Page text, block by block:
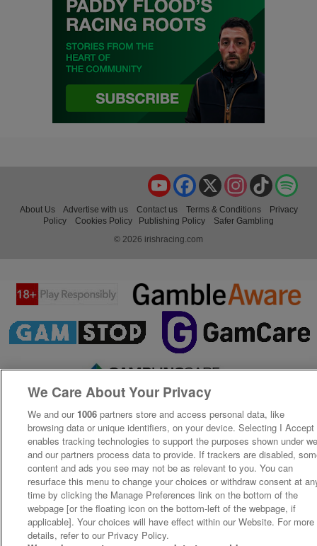
TikTok
Instagram
X
Facebook
YouTube
About Us Advertise with us Contact us Terms & Conditions
Privacy
Policy
Cookies Policy Publishing Policy
Safer Gambling
© 2026 irishracing.com
We Care About Your Privacy
We and our 1006 partners store and access personal data, like
browsing data or unique identifiers, on your device. Selecting I Accept
enables tracking technologies to support the purposes shown under
and our partners process data to provide. If trackers are disabled,
content and ads you see may not be as relevant to you. You can
resurface this menu to change your choices or withdraw consent at
time by clicking the Manage Preferences link on the bottom of the
webpage [or the floating icon on the bottom-left of the webpage, if
applicable]. Your choices will have effect within our Website. For more
details, refer to our Privacy Policy.